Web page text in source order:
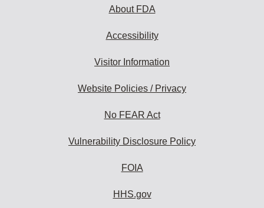
About FDA
Accessibility
Visitor Information
Website Policies / Privacy
No FEAR Act
Vulnerability Disclosure Policy
FOIA
HHS.gov